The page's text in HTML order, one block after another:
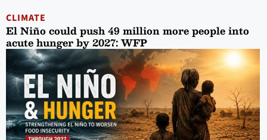
CLIMATE
El Niño could push 49 million more people into
acute hunger by 2027: WFP